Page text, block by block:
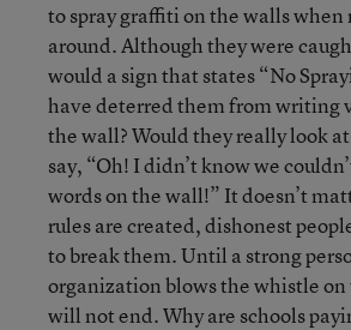
to spray graffiti on the walls when
around. Although they were
would a sign that states “No
have deterred them from writing
the wall? Would they really look
say, “Oh! I didn’t know we
words on the wall!” It doesn’t
rules are created, dishonest
to break them. Until a strong
organization blows the whistle
will not end. Why are schools